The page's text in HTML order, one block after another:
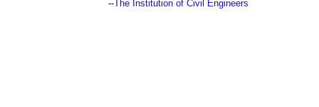
--The Institution of Civil Engineers